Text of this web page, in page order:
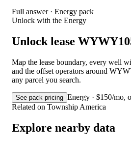
Full answer · Energy pack
Unlock with the Energy
Unlock lease
Map the lease boundary, every well
and the offset operators around
any parcel you search.
See pack pricing Energy · $150/mo,
Related on Township America
Explore nearby data